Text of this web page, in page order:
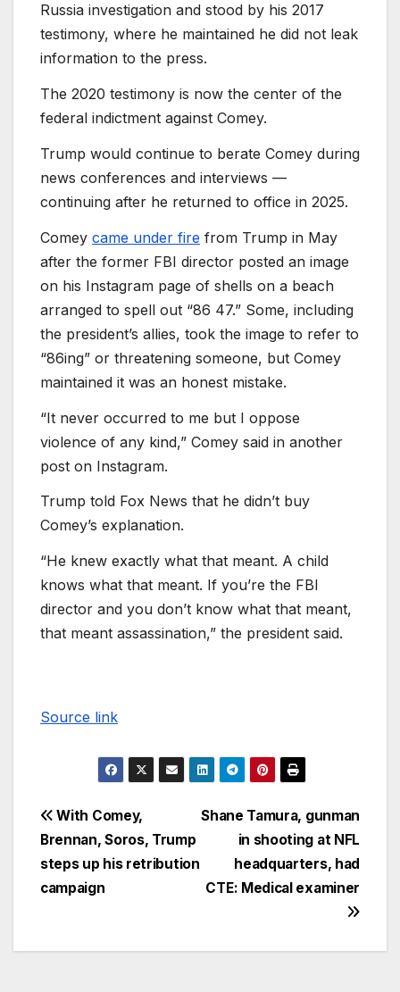
Russia investigation and stood by his 2017
testimony, where he maintained he did not leak
information to the press.
The 2020 testimony is now the center of the
federal indictment against Comey.
Trump would continue to berate Comey during
news conferences and interviews —
continuing after he returned to office in 2025.
Comey came under fire from Trump in May
after the former FBI director posted an image
on his Instagram page of shells on a beach
arranged to spell out “86 47.” Some, including
the president’s allies, took the image to refer to
“86ing” or threatening someone, but Comey
maintained it was an honest mistake.
“It never occurred to me but I oppose
violence of any kind,” Comey said in another
post on Instagram.
Trump told Fox News that he didn’t buy
Comey’s explanation.
“He knew exactly what that meant. A child
knows what that meant. If you’re the FBI
director and you don’t know what that meant,
that meant assassination,” the president said.
Source link
Shane Tamura, gunman
in shooting at NFL
headquarters, had
CTE: Medical examiner
With Comey,
Brennan, Soros, Trump
steps up his retribution
campaign